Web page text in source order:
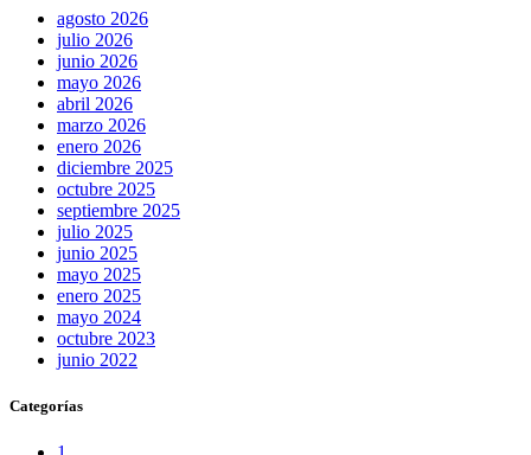
agosto 2026
julio 2026
junio 2026
mayo 2026
abril 2026
marzo 2026
enero 2026
diciembre 2025
octubre 2025
septiembre 2025
julio 2025
junio 2025
mayo 2025
enero 2025
mayo 2024
octubre 2023
junio 2022
Categorías